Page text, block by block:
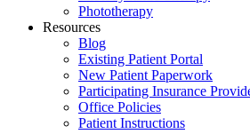
Phototherapy
Resources
Blog
Existing Patient Portal
New Patient Paperwork
Participating Insurance
Office Policies
Patient Instructions